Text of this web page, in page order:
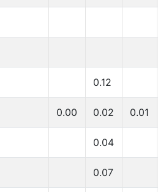
0.12
0.00 0.02 0.01
0.04
0.07